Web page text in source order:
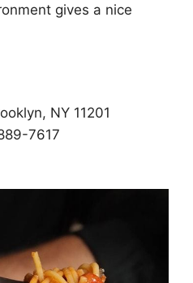
gives a nice
NY 11201
7617